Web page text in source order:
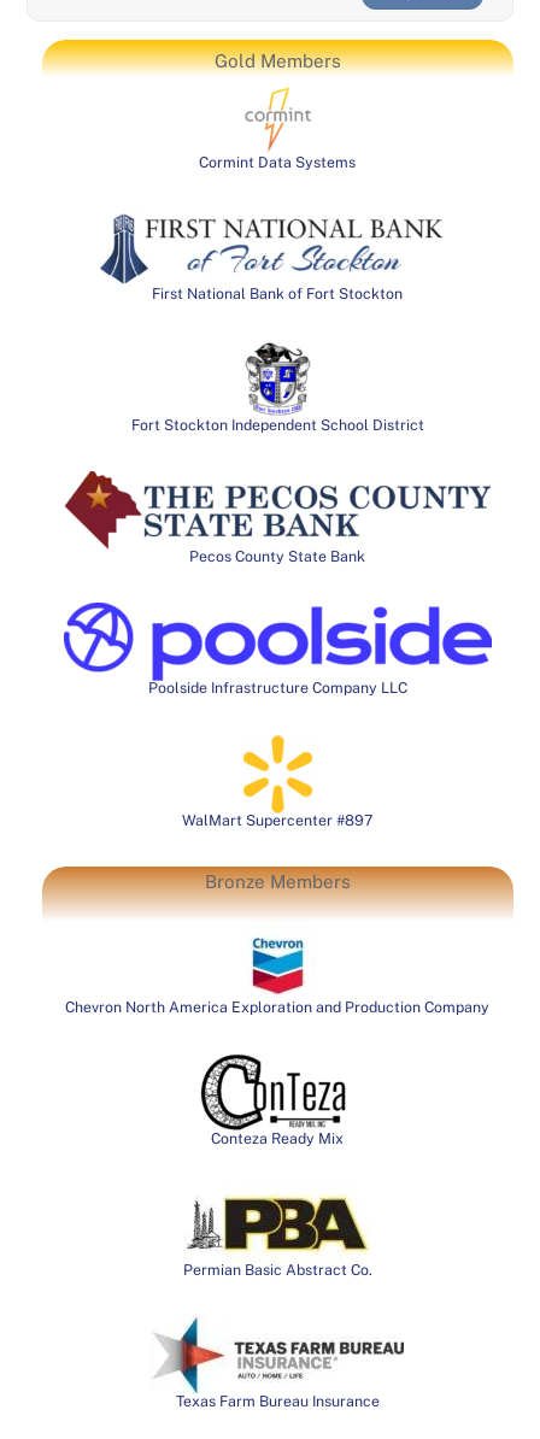
Gold Members
Cormint Data Systems
First National Bank of Fort Stockton
Fort Stockton Independent School District
Pecos County State Bank
Poolside Infrastructure Company LLC
WalMart Supercenter #897
Bronze Members
Chevron North America Exploration and Production Company
Conteza Ready Mix
Permian Basic Abstract Co.
Texas Farm Bureau Insurance